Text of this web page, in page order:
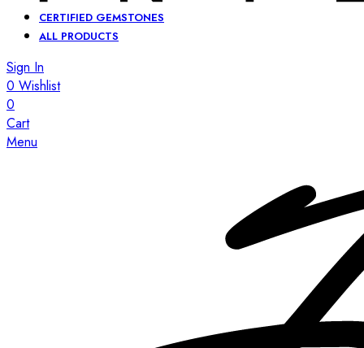
CERTIFIED GEMSTONES
ALL PRODUCTS
Sign In
0 Wishlist
0
Cart
Menu